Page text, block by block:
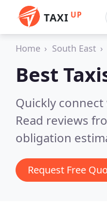
TAXI UP
Home South East
Best
Quickly
Read reviews
obligation
Request Free